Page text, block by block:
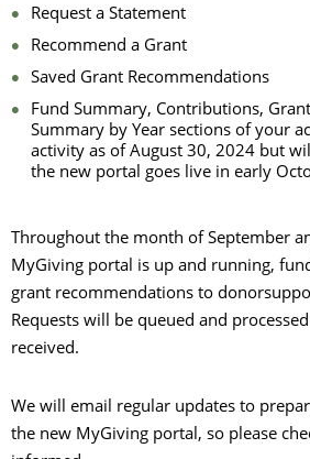
Request a Statement
Recommend a Grant
Saved Grant Recommendations
Fund Summary, Contributions,
Summary by Year sections of your
activity as of August 30, 2024 but
the new portal goes live in early
Throughout the month of September
MyGiving portal is up and running,
grant recommendations to
Requests will be queued and
received.
We will email regular updates to
the new MyGiving portal, so please